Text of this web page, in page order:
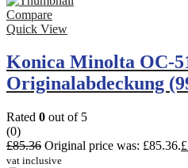
Compare
Quick View
Konica Minolta OC-
Originalabdeckung
Rated 0 out of 5
(0)
£85.36 Original price was: £85.36.£
vat inclusive